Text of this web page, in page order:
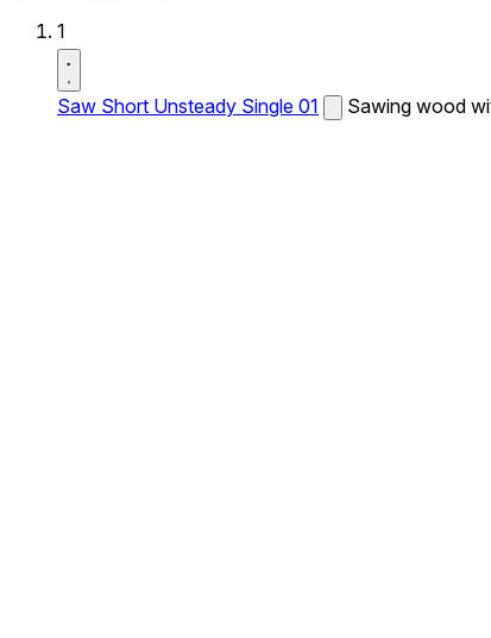
1
Saw Short Unsteady Single 01 Sawing wood